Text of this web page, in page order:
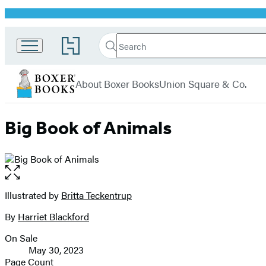
Promotion
Go
to
Book
Group
home
Search
Search
Submit
Boxer
About Boxer BooksUnion Square & Co.
Big Book of Animals
Open
the
full-
image
Contributors
Illustrated by Britta Teckentrup
By Harriet Blackford
Formats
and
On Sale
May 30, 2023
Page Count